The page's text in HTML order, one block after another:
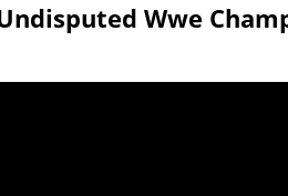
Wwe